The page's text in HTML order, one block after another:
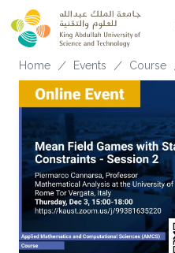
Skip to main content
Breadcrumb
Home Events Course